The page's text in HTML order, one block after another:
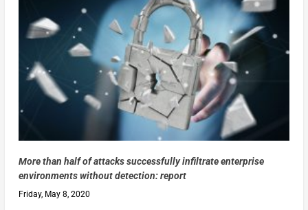
More than half of attacks successfully infiltrate enterprise
environments without detection: report
Friday, May 8, 2020